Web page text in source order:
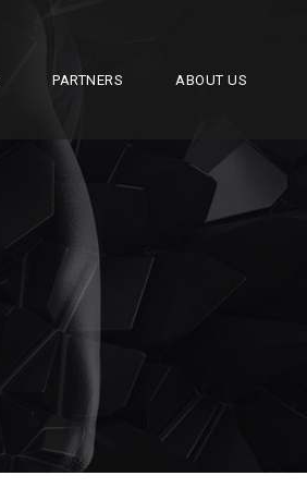
PARTNERS ABOUT US